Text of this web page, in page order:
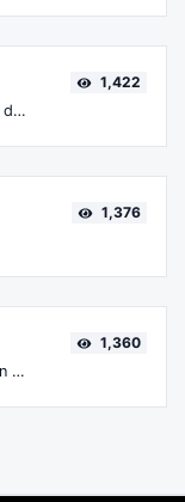
Get all possible details about a domain name.
1,422
1,376
Get all possible details about an SSL certificate.
1,360